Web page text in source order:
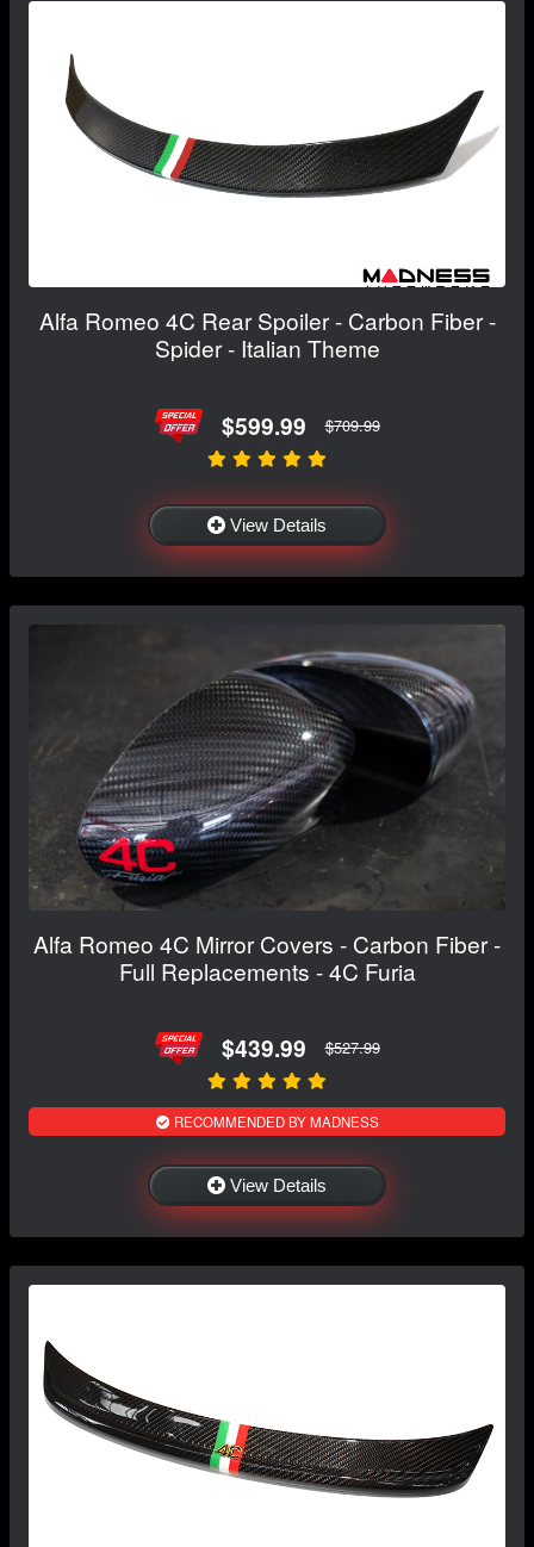
Alfa Romeo 4C Rear Spoiler - Carbon Fiber -
Spider - Italian Theme
$599.99 $709.99
View Details
Alfa Romeo 4C Mirror Covers - Carbon Fiber -
Full Replacements - 4C Furia
$439.99 $527.99
RECOMMENDED BY MADNESS
View Details